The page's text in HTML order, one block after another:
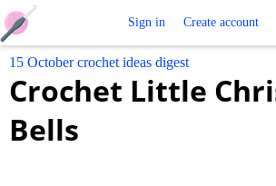
Crochet
Patterns
Sign in Create account
15 October crochet ideas digest
Crochet Little
Bells